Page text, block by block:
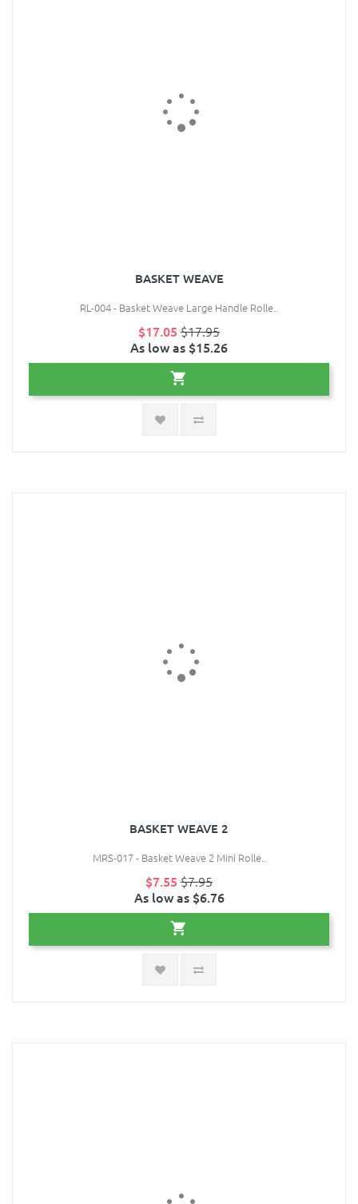
BASKET WEAVE
RL-004 - Basket Weave Large Handle Rolle..
$17.05 $17.95
As low as $15.26
BASKET WEAVE 2
MRS-017 - Basket Weave 2 Mini Rolle..
$7.55 $7.95
As low as $6.76